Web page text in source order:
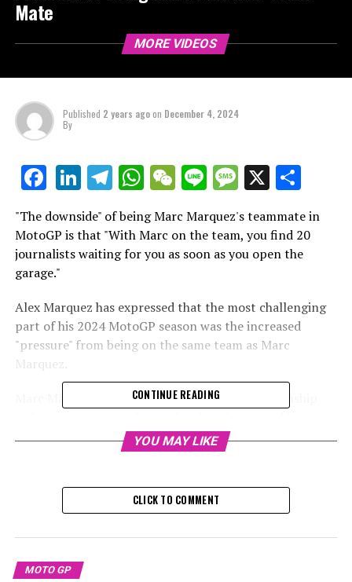
Mate
MORE VIDEOS
Published 2 years agoon December 4, 2024
By
Facebook
LinkedIn
Telegram
WhatsApp
WeChat
LineMessage
X
"The downside" of being Marc Marquez's teammate in
MotoGP is that "With Marc on the team, you find 20
journalists waiting for you as soon as you open the
garage."
Alex Marquez has expressed that the most challenging
part of his 2024 MotoGP season was the increased
"pressure" from being on the same team as Marc
Marquez.
Marc Marquez, who has won the world championship
factory Honda contract a year ahead of schedule. He will
join Gresini Racing to ride a GP23 Ducati for the 2024
Sign up for our MotoGP Newsletter
Receive the newest updates, exclusive content,
interviews, and special offers from the MotoGP paddock
CONTINUE READING
YOU MAY LIKE
CLICK TO COMMENT
MOTO GP